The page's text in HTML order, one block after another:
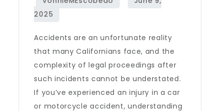
Accidents are an unfortunate reality
that many Californians face, and the
complexity of legal proceedings after
such incidents cannot be understated.
If you’ve experienced an injury in a car
or motorcycle accident, understanding